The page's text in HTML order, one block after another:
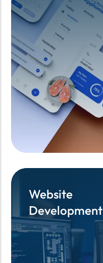
Website
Development
Website
Development